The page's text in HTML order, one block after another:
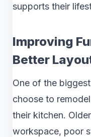
supports their
Improving
Better
One of the
choose to
their kitchen.
workspace, poor